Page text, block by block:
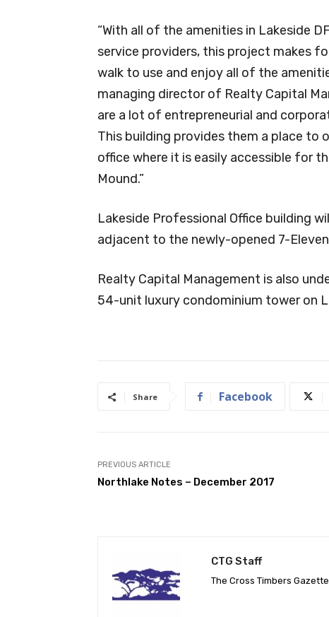
“With all of the amenities in Lakeside
service providers, this project makes
walk to use and enjoy all of the
managing director of Realty Capital
are a lot of entrepreneurial and
This building provides them a place to
office where it is easily accessible for
Mound.”
Lakeside Professional Office building
adjacent to the newly-opened 7-
Realty Capital Management is also
54-unit luxury condominium tower on
Share Facebook
PREVIOUS ARTICLE
Northlake Notes – December 2017
CTG Staff
The Cross Timbers